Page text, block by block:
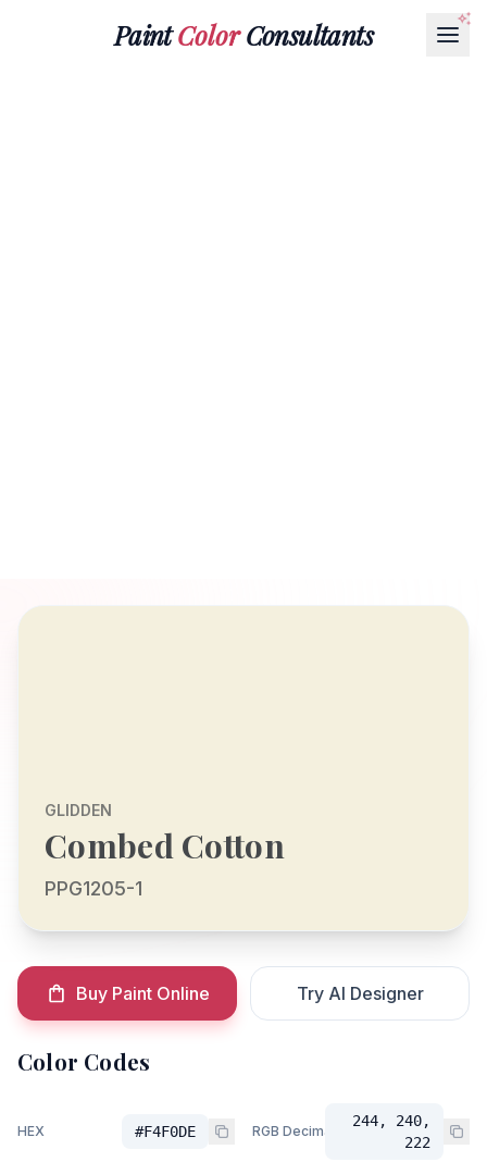
PaintColorConsultants
GLIDDEN
Combed Cotton
PPG1205-1
Buy Paint Online Try AI Designer
Color Codes
HEX #F4F0DE RGB Decimal
244, 240,
222